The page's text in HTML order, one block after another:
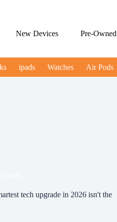
New Devices Pre-Owned
ipads Watches Air Pods
tech upgrade in 2026 isn't the